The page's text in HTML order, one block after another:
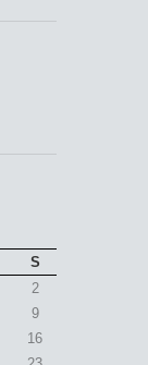
S
2
9
16